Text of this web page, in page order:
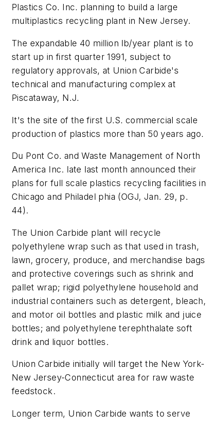
Plastics Co. Inc. planning to build a large
multiplastics recycling plant in New Jersey.
The expandable 40 million lb/year plant is to
start up in first quarter 1991, subject to
regulatory approvals, at Union Carbide's
technical and manufacturing complex at
Piscataway, N.J.
It's the site of the first U.S. commercial scale
production of plastics more than 50 years ago.
Du Pont Co. and Waste Management of North
America Inc. late last month announced their
plans for full scale plastics recycling facilities in
Chicago and Philadel phia (OGJ, Jan. 29, p.
44).
The Union Carbide plant will recycle
polyethylene wrap such as that used in trash,
lawn, grocery, produce, and merchandise bags
and protective coverings such as shrink and
pallet wrap; rigid polyethylene household and
industrial containers such as detergent, bleach,
and motor oil bottles and plastic milk and juice
bottles; and polyethylene terephthalate soft
drink and liquor bottles.
Union Carbide initially will target the New York-
New Jersey-Connecticut area for raw waste
feedstock.
Longer term, Union Carbide wants to serve